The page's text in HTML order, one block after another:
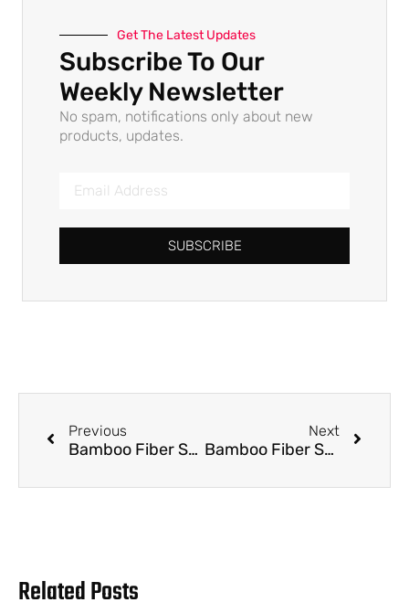
Get The Latest Updates
Subscribe To Our
Weekly Newsletter
No spam, notifications only about new
products, updates.
SUBSCRIBE
Previous
Bamboo Fiber Straws for Kids: Teaching Eco-Friendly Habits from a Young Age
Next
Bamboo Fiber Straws for Travelers: Sustainable Sipping on the Go
Related Posts